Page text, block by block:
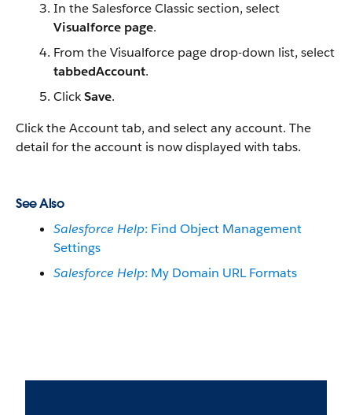
In the Salesforce Classic section, select
Visualforce page.
From the Visualforce page drop-down list, select
tabbedAccount.
ClickSave.
Click the Account tab, and select any account. The
detail for the account is now displayed with tabs.
See Also
Salesforce Help: Find Object Management
Settings
Salesforce Help: My Domain URL Formats